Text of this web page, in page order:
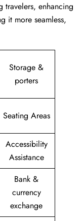
travelers, enhancing
it more seamless,
Storage &
porters
Seating Areas
Accessibility
Assistance
Bank &
currency
exchange